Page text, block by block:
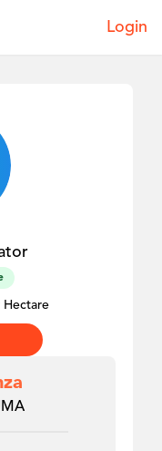
Login
Hectare